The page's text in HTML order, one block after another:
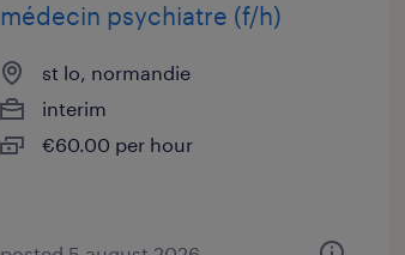
médecin psychiatre (f/h)
st lo, normandie
interim
€60.00 per hour